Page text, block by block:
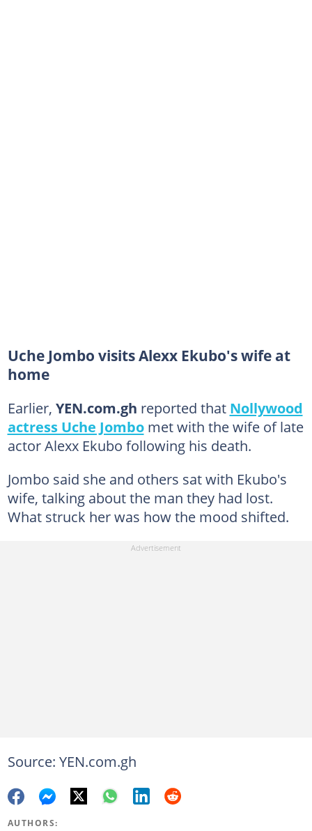
Uche Jombo visits Alexx Ekubo's wife at
home
Earlier, YEN.com.gh reported that Nollywood
actress Uche Jombomet with the wife of late
actor Alexx Ekubo following his death.
Jombo said she and others sat with Ekubo's
wife, talking about the man they had lost.
What struck her was how the mood shifted.
Source: YEN.com.gh
AUTHORS: